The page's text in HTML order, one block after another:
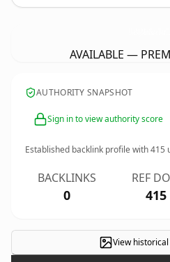
AVAILABLE —
AUTHORITY SNAPSHOT
Sign in to view authority score
Established backlink profile with415
BACKLINKS
0
REF
415
View